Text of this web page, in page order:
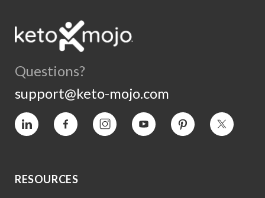
Questions?
support@keto-mojo.com
Vimeo Facebook InstagramYouTube Pinterest Twitter
RESOURCES